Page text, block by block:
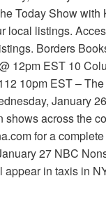
Today Show with
local listings.
Borders
12pm EST 10
10pm EST –
January
shows across the
for a
27 NBC
appear in taxis in